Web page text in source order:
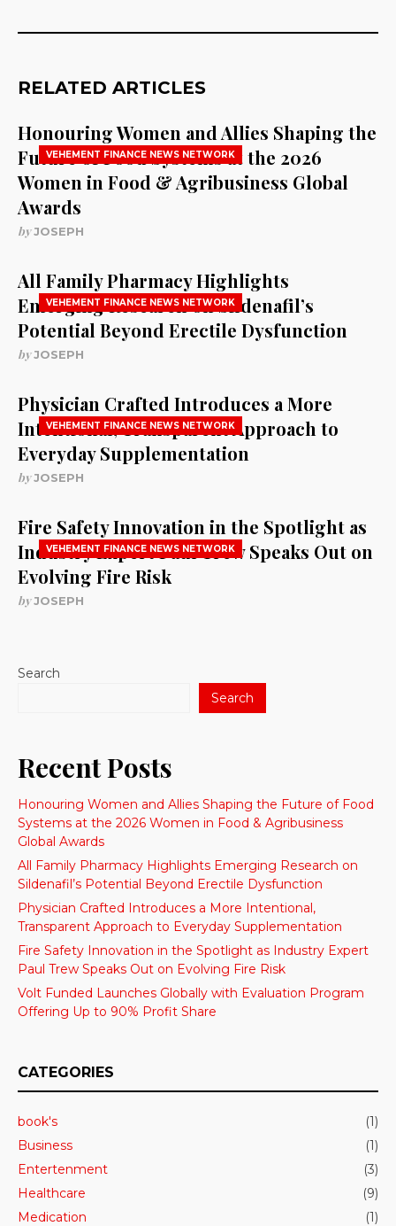
RELATED ARTICLES
VEHEMENT FINANCE NEWS NETWORK
Honouring Women and Allies Shaping the
Future of Food Systems at the 2026
Women in Food & Agribusiness Global
Awards
byJOSEPH
VEHEMENT FINANCE NEWS NETWORK
All Family Pharmacy Highlights
Emerging Research on Sildenafil’s
Potential Beyond Erectile Dysfunction
byJOSEPH
VEHEMENT FINANCE NEWS NETWORK
Physician Crafted Introduces a More
Intentional, Transparent Approach to
Everyday Supplementation
byJOSEPH
VEHEMENT FINANCE NEWS NETWORK
Fire Safety Innovation in the Spotlight as
Industry Expert Paul Trew Speaks Out on
Evolving Fire Risk
byJOSEPH
Search
Search
Recent Posts
Honouring Women and Allies Shaping the Future of Food
Systems at the 2026 Women in Food & Agribusiness
Global Awards
All Family Pharmacy Highlights Emerging Research on
Sildenafil’s Potential Beyond Erectile Dysfunction
Physician Crafted Introduces a More Intentional,
Transparent Approach to Everyday Supplementation
Fire Safety Innovation in the Spotlight as Industry Expert
Paul Trew Speaks Out on Evolving Fire Risk
Volt Funded Launches Globally with Evaluation Program
Offering Up to 90% Profit Share
CATEGORIES
book's
(1)
Business
(1)
Entertenment
(3)
Healthcare
(9)
Medication
(1)